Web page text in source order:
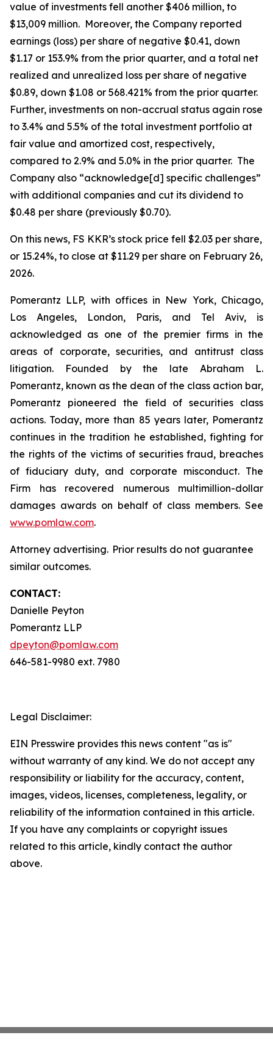
value of investments fell another $406 million, to
$13,009 million. Moreover, the Company reported
earnings (loss) per share of negative $0.41, down
$1.17 or 153.9% from the prior quarter, and a total net
realized and unrealized loss per share of negative
$0.89, down $1.08 or 568.421% from the prior quarter.
Further, investments on non-accrual status again rose
to 3.4% and 5.5% of the total investment portfolio at
fair value and amortized cost, respectively,
compared to 2.9% and 5.0% in the prior quarter. The
Company also “acknowledge[d] specific challenges”
with additional companies and cut its dividend to
$0.48 per share (previously $0.70).
On this news, FS KKR’s stock price fell $2.03 per share,
or 15.24%, to close at $11.29 per share on February 26,
2026.
Pomerantz LLP, with offices in New York, Chicago,
Los Angeles, London, Paris, and Tel Aviv, is
acknowledged as one of the premier firms in the
areas of corporate, securities, and antitrust class
litigation. Founded by the late Abraham L.
Pomerantz, known as the dean of the class action bar,
Pomerantz pioneered the field of securities class
actions. Today, more than 85 years later, Pomerantz
continues in the tradition he established, fighting for
the rights of the victims of securities fraud, breaches
of fiduciary duty, and corporate misconduct. The
Firm has recovered numerous multimillion-dollar
damages awards on behalf of class members. See
www.pomlaw.com.
Attorney advertising. Prior results do not guarantee
similar outcomes.
CONTACT:
Danielle Peyton
Pomerantz LLP
dpeyton@pomlaw.com
646-581-9980 ext. 7980
Legal Disclaimer:
EIN Presswire provides this news content "as is"
without warranty of any kind. We do not accept any
responsibility or liability for the accuracy, content,
images, videos, licenses, completeness, legality, or
reliability of the information contained in this article.
If you have any complaints or copyright issues
related to this article, kindly contact the author
above.